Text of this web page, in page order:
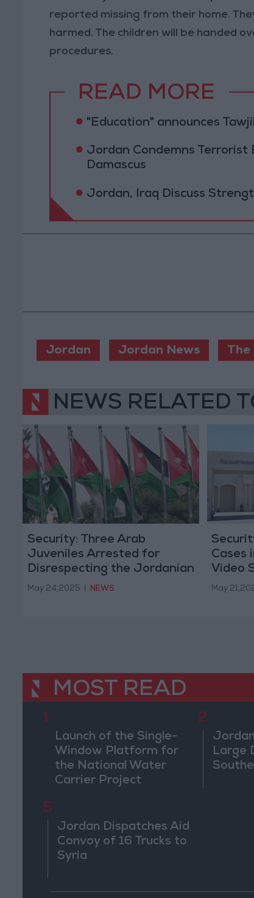
reported missing from their home.
harmed. The children will be handed
procedures.
READ MORE
"Education" announces
Jordan Condemns Terrorist
Damascus
Jordan, Iraq Discuss
Jordan Jordan News
NEWS RELATED
Security: Three Arab
Juveniles Arrested for
Disrespecting the Jordanian
Flag
May 24,2025 NEWS
Cases
Video
May
MOST READ
1
Launch of the Single-
Window Platform for
the National Water
Carrier Project
2
Large
5
Jordan Dispatches Aid
Convoy of 16 Trucks to
Syria